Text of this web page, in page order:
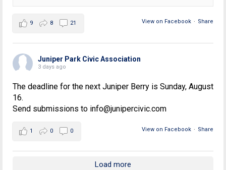
View on Facebook · Share
9 8 21
Juniper Park Civic Association
3 days ago
The deadline for the next Juniper Berry is Sunday, August
16.
Send submissions to info@junipercivic.com
View on Facebook · Share
1 0 0
Load more